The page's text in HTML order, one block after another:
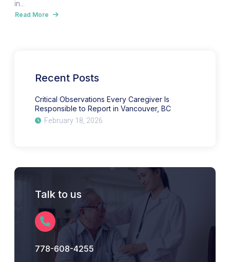
in...
Read More
about
Vancouver,Recent Posts
Critical Observations Every Caregiver Is
Responsible to Report in Vancouver, BC
February 18, 2026
Talk to us
778-608-4255